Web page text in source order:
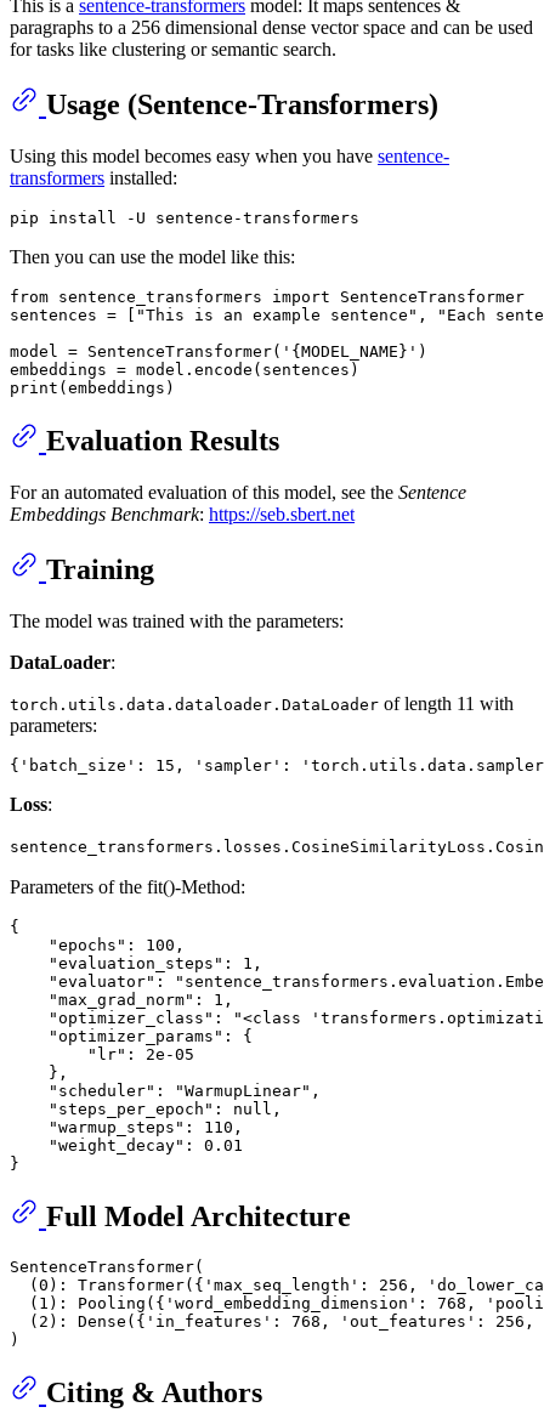
This is a sentence-transformers model: It maps sentences &
paragraphs to a 256 dimensional dense vector space and can be used
for tasks like clustering or semantic search.
Usage (Sentence-Transformers)
Using this model becomes easy when you have sentence-
transformers installed:
Then you can use the model like this:
from sentence_transformers import SentenceTransformer
sentences = [
"This is an example sentence" ,
"Each
model = SentenceTransformer( '{MODEL_NAME}' )
print
Evaluation Results
For an automated evaluation of this model, see the Sentence
Embeddings Benchmark: https://seb.sbert.net
Training
The model was trained with the parameters:
DataLoader:
torch.utils.data.dataloader.DataLoader of length 11 with
parameters:
Loss:
Parameters of the fit()-Method:
{
    "epochs": 100,
    "evaluation_steps": 1,
"evaluator":
    "max_grad_norm": 1,
"optimizer_class": "<class
    "optimizer_params": {
        "lr": 2e-05
    },
    "scheduler": "WarmupLinear",
    "steps_per_epoch": null,
    "warmup_steps": 110,
    "weight_decay": 0.01
Full Model Architecture
SentenceTransformer(
(0): Transformer({'max_seq_length': 256,
(1): Pooling({'word_embedding_dimension': 768,
(2): Dense({'in_features': 768, 'out_features':
Citing & Authors